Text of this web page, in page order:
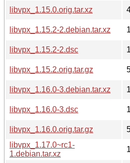
libvpx_1.15.0.orig.tar.xz
libvpx_1.15.2-2.debian.tar.xz
libvpx_1.15.2-2.dsc
libvpx_1.15.2.orig.tar.gz
libvpx_1.16.0-3.debian.tar.xz
libvpx_1.16.0-3.dsc
libvpx_1.16.0.orig.tar.gz
libvpx_1.17.0~rc1-
1.debian.tar.xz